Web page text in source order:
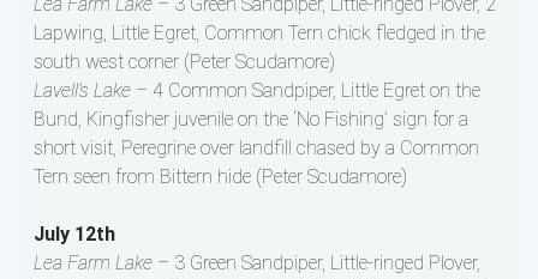
Lapwing, Little Egret, Common Tern chick fledged in the
south west corner (Peter Scudamore)
Lavell’s Lake – 4 Common Sandpiper, Little Egret on the
Bund, Kingfisher juvenile on the ‘No Fishing’ sign for a
short visit, Peregrine over landfill chased by a Common
Tern seen from Bittern hide (Peter Scudamore)
July 12th
Lea Farm Lake – 3 Green Sandpiper, Little-ringed Plover,